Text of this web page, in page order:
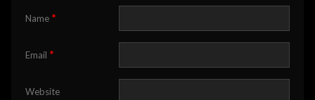
Name *
Email *
Website